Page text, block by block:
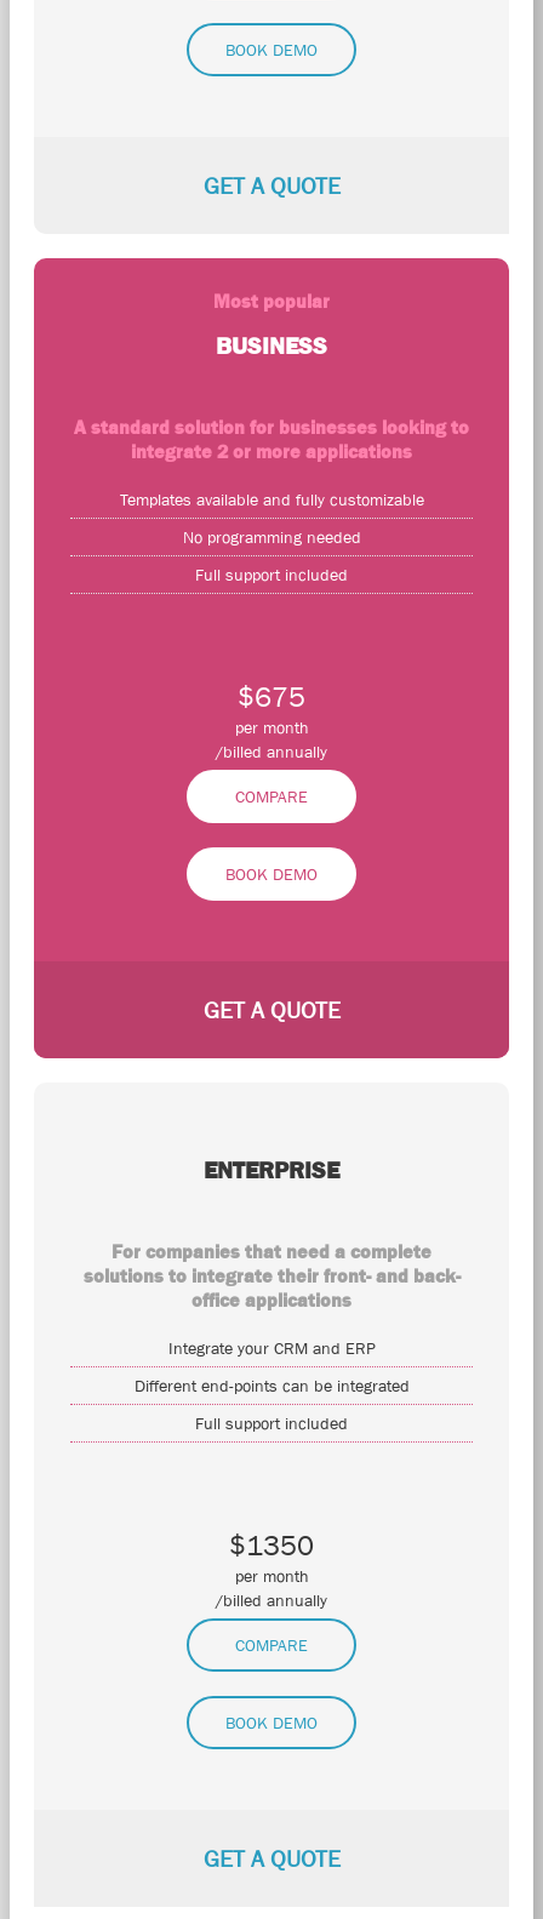
BOOK DEMO
GET A QUOTE
Most popular
BUSINESS
A standard solution for businesses looking to
integrate 2 or more applications
Templates available and fully customizable
No programming needed
Full support included
$675
per month
/billed annually
COMPARE
BOOK DEMO
GET A QUOTE
ENTERPRISE
For companies that need a complete
solutions to integrate their front- and back-
office applications
Integrate your CRM and ERP
Different end-points can be integrated
Full support included
$1350
per month
/billed annually
COMPARE
BOOK DEMO
GET A QUOTE